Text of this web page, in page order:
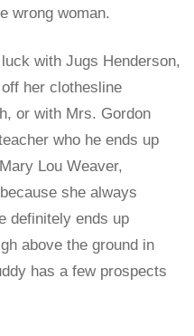
wrong woman.
with Jugs Henderson,
her clothesline
or with Mrs. Gordon
who he ends up
Lou Weaver,
she always
definitely ends up
above the ground in
has a few prospects